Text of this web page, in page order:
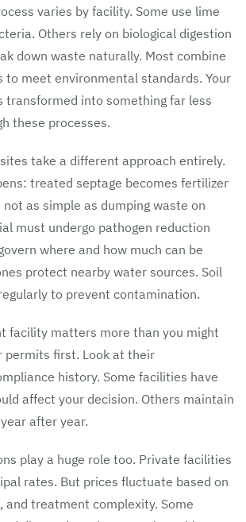
varies by facility. Some use lime
Others rely on biological digestion
down waste naturally. Most combine
to meet environmental standards. Your
transformed into something far less
these processes.
take a different approach entirely.
treated septage becomes fertilizer
not as simple as dumping waste on
must undergo pathogen reduction
where and how much can be
protect nearby water sources. Soil
to prevent contamination.
facility matters more than you might
permits first. Look at their
history. Some facilities have
affect your decision. Others maintain
after year.
play a huge role too. Private facilities
rates. But prices fluctuate based on
and treatment complexity. Some